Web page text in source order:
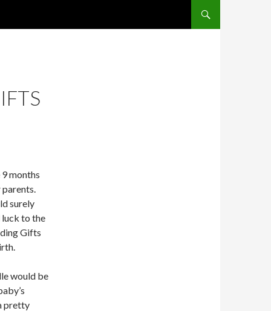
months
surely
luck to the
Gifts
would be
pretty